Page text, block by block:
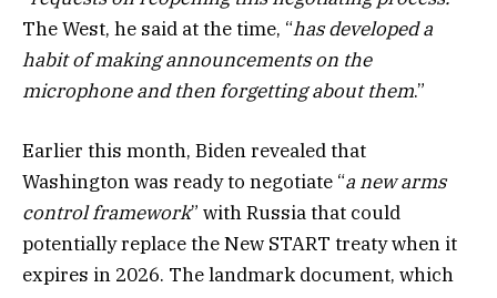
The West, he said at the time, “has developed a
habit of making announcements on the
microphone and then forgetting about them.”
Earlier this month, Biden revealed that
Washington was ready to negotiate “a new arms
control framework” with Russia that could
potentially replace the New START treaty when it
expires in 2026. The landmark document, which